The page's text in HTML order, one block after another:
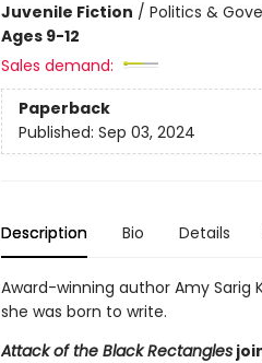
Juvenile Fiction / Politics &
Ages 9-12
Sales demand:
Paperback
Published: Sep 03, 2024
Description Bio Details
Award-winning author Amy Sarig
she was born to write.
Attack of the Black Rectangles